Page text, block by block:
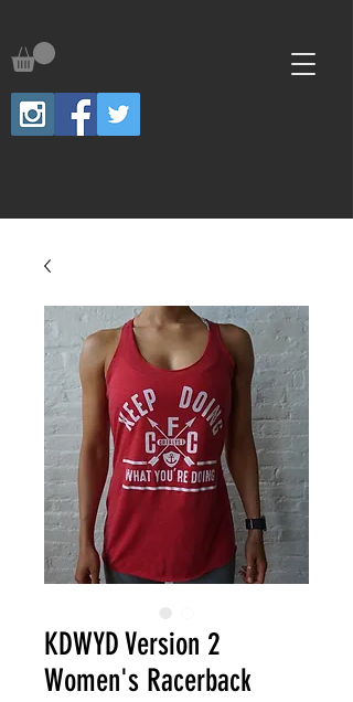
KDWYD Version 2
Women's Racerback